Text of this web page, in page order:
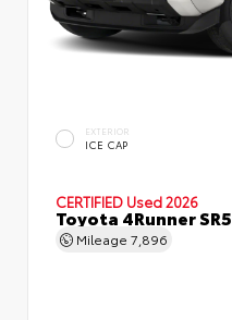
EXTERIOR
ICE CAP
CERTIFIED Used 2026
Toyota 4Runner SR5
Mileage 7,896